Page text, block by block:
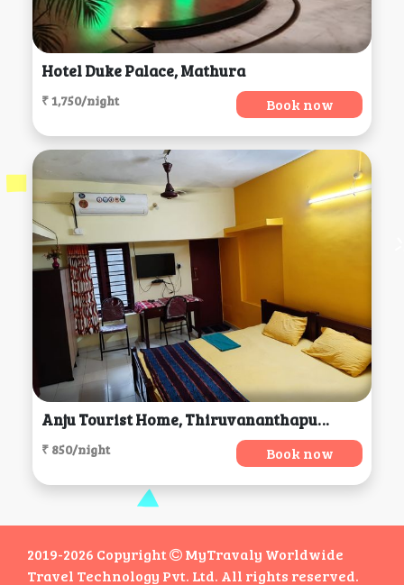
Hotel Duke Palace, Mathura
₹ 1,750/night Book now
Anju Tourist Home, Thiruvananthapuram
₹ 850/night Book now
2019-2026 Copyright
MyTravaly Worldwide
Travel Technology Pvt. Ltd. All rights reserved.